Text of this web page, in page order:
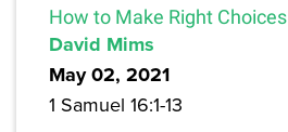
How to Make Right Choices
David Mims
May 02, 2021
1 Samuel 16:1-13